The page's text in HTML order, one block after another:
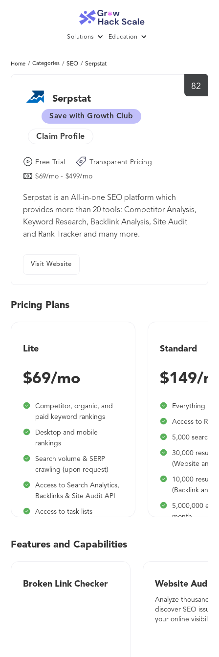
Solutions Education
Home / Categories / SEO / Serpstat
82
Serpstat
Save with Growth Club
Claim Profile
Free Trial Transparent Pricing
$69/mo - $499/mo
Serpstat is an All-in-one SEO platform which
provides more than 20 tools: Competitor Analysis,
Keyword Research, Backlink Analysis, Site Audit
and Rank Tracker and many more.
Visit Website
Pricing Plans
Lite
$69/mo
Competitor, organic, and
paid keyword rankings
Desktop and mobile
rankings
Search volume & SERP
crawling (upon request)
Access to Search Analytics,
Backlinks & Site Audit API
Access to task lists
10,000 results per report
(Backlink analysis)
Standard
$149/
Everything in
Access to
5,000
30,000 results
(Website
10,000 results
(Backlink
5,000,000
month
and audit
Share access -
60,000
Features and Capabilities
Broken Link Checker Website
Analyze thousands
discover SEO
your online visibility.